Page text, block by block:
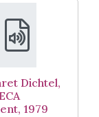
Dichtel,
1979